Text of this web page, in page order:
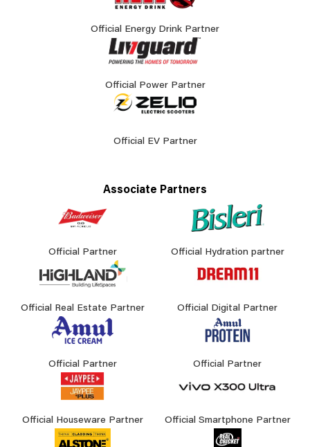
Official Energy Drink Partner
Official Power Partner
Official EV Partner
Associate Partners
Official Partner Official Hydration partner
Official Real Estate Partner Official Digital Partner
Official Partner Official Partner
Official Houseware Partner Official Smartphone Partner